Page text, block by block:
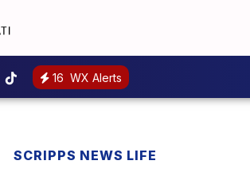
16 WX Alerts
SCRIPPS NEWS LIFE